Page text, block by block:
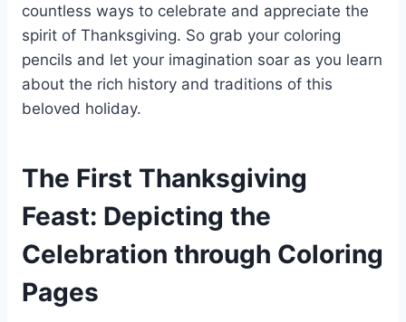
countless ways to celebrate and appreciate the
spirit of Thanksgiving. So grab your coloring
pencils and let your imagination soar as you learn
about the rich history and traditions of this
beloved holiday.
The First Thanksgiving
Feast: Depicting the
Celebration through Coloring
Pages